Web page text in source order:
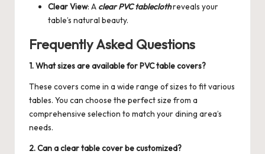
Clear View: A clear PVC tableclothreveals your
table’s natural beauty.
Frequently Asked Questions
1. What sizes are available for PVC table covers?
These covers come in a wide range of sizes to fit various
tables. You can choose the perfect size from a
comprehensive selection to match your dining area’s
needs.
2. Can a clear table cover be customized?